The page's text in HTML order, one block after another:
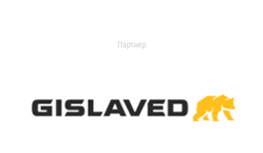
Партнер